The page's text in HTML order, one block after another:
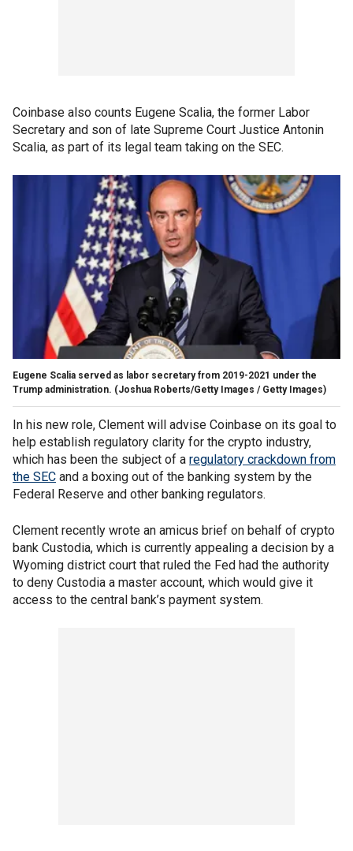
Coinbase also counts Eugene Scalia, the former Labor
Secretary and son of late Supreme Court Justice Antonin
Scalia, as part of its legal team taking on the SEC.
Eugene Scalia served as labor secretary from 2019-2021 under the
Trump administration. (Joshua Roberts/Getty Images / Getty Images)
In his new role, Clement will advise Coinbase on its goal to
help establish regulatory clarity for the crypto industry,
which has been the subject of a regulatory crackdown from
the SEC and a boxing out of the banking system by the
Federal Reserve and other banking regulators.
Clement recently wrote an amicus brief on behalf of crypto
bank Custodia, which is currently appealing a decision by a
Wyoming district court that ruled the Fed had the authority
to deny Custodia a master account, which would give it
access to the central bank’s payment system.